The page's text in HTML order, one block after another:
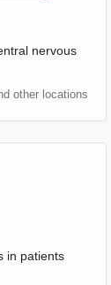
nervous
other locations
in patients